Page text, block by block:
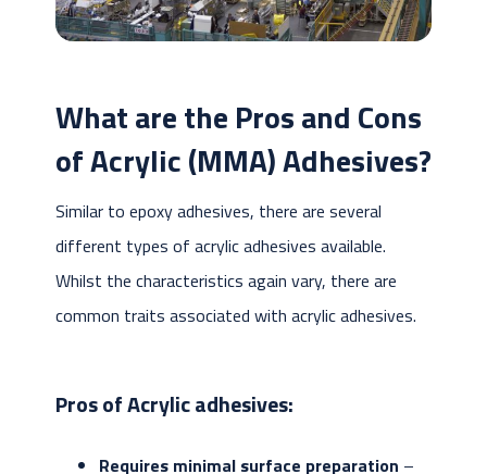
What are the Pros and Cons
of Acrylic (MMA) Adhesives?
Similar to epoxy adhesives, there are several
different types of acrylic adhesives available.
Whilst the characteristics again vary, there are
common traits associated with acrylic adhesives.
Pros of Acrylic adhesives:
Requires minimal surface preparation –